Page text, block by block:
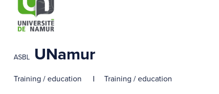
ASBL UNamur
Training / education
Training / education